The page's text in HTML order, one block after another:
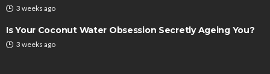
3 weeks ago
Is Your Coconut Water Obsession Secretly Ageing You?
3 weeks ago